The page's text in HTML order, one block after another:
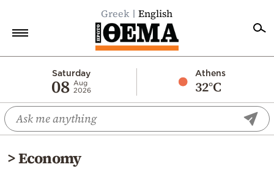
Greek English
Saturday
08 Aug
2026
Athens
32°C
Economy
World
Diaspora
>Economy